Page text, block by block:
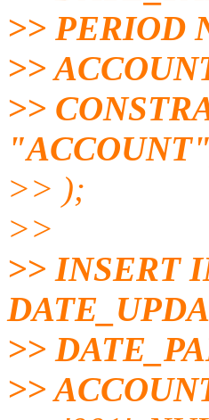
>> PERIOD
>>
>>
>> );
>>
>> INSERT
>>
>>